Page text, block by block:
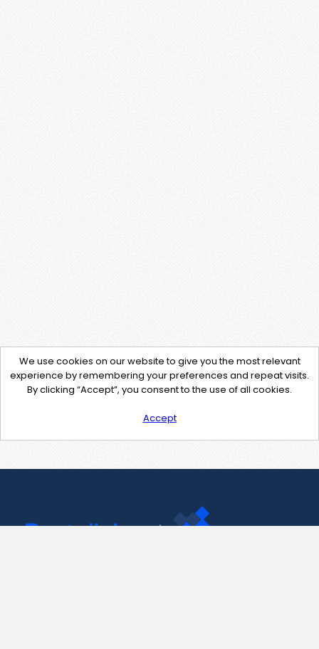
We use cookies on our website to give you the most relevant
experience by remembering your preferences and repeat visits.
By clicking “Accept”, you consent to the use of all cookies.
Accept